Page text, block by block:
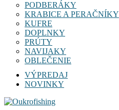
PODBERÁKY
KRABICE A PERAČNÍKY
KUFRE
DOPLNKY
PRÚTY
NAVIJAKY
OBLEČENIE
VÝPREDAJ
NOVINKY